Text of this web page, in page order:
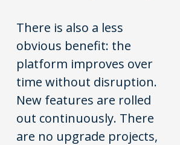
There is also a less
obvious benefit: the
platform improves over
time without disruption.
New features are rolled
out continuously. There
are no upgrade projects,